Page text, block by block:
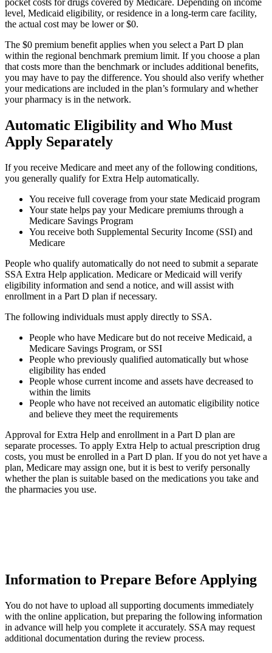
pocket costs for drugs covered by Medicare. Depending on income
level, Medicaid eligibility, or residence in a long-term care facility,
the actual cost may be lower or $0.
The $0 premium benefit applies when you select a Part D plan
within the regional benchmark premium limit. If you choose a plan
that costs more than the benchmark or includes additional benefits,
you may have to pay the difference. You should also verify whether
your medications are included in the plan’s formulary and whether
your pharmacy is in the network.
Automatic Eligibility and Who Must
Apply Separately
If you receive Medicare and meet any of the following conditions,
you generally qualify for Extra Help automatically.
You receive full coverage from your state Medicaid program
Your state helps pay your Medicare premiums through a
Medicare Savings Program
You receive both Supplemental Security Income (SSI) and
Medicare
People who qualify automatically do not need to submit a separate
SSA Extra Help application. Medicare or Medicaid will verify
eligibility information and send a notice, and will assist with
enrollment in a Part D plan if necessary.
The following individuals must apply directly to SSA.
People who have Medicare but do not receive Medicaid, a
Medicare Savings Program, or SSI
People who previously qualified automatically but whose
eligibility has ended
People whose current income and assets have decreased to
within the limits
People who have not received an automatic eligibility notice
and believe they meet the requirements
Approval for Extra Help and enrollment in a Part D plan are
separate processes. To apply Extra Help to actual prescription drug
costs, you must be enrolled in a Part D plan. If you do not yet have a
plan, Medicare may assign one, but it is best to verify personally
whether the plan is suitable based on the medications you take and
the pharmacies you use.
Information to Prepare Before Applying
You do not have to upload all supporting documents immediately
with the online application, but preparing the following information
in advance will help you complete it accurately. SSA may request
additional documentation during the review process.